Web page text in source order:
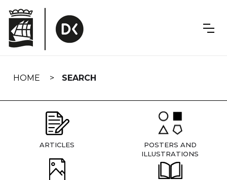
navigation
HOME SEARCH
ARTICLES
POSTERS AND
ILLUSTRATIONS